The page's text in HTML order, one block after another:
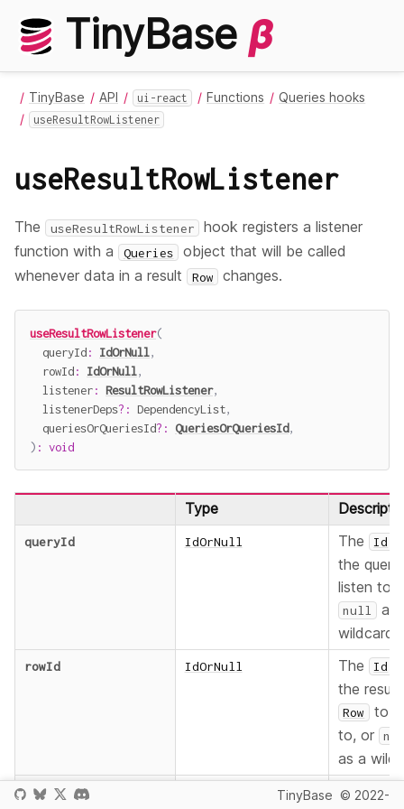
TinyBase β
TinyBase API ui-react Functions Queries hooks
useResultRowListener
useResultRowListener
The useResultRowListener
hook registers a listener
function with a
Queries
object that will be called
whenever data in a result
Row changes.
useResultRowListener(
  queryId
: IdOrNull,
  rowId
: IdOrNull,
  listener
: ResultRowListener,
  listenerDeps
? : DependencyList,
  queriesOrQueriesId
? : QueriesOrQueriesId,
) : void
Type
queryId IdOrNull The Id
the
listen to,
null
as
wildcard.
rowId IdOrNull The Id
the result
Row
to
to, or
as a
listener ResultRowListener
The
TinyBase © 2022-